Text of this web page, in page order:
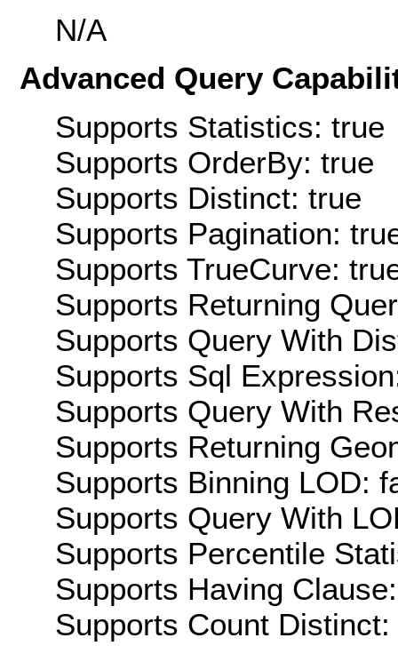
N/A
Advanced Query
Supports Statistics: true
Supports OrderBy: true
Supports Distinct: true
Supports Pagination:
Supports TrueCurve:
Supports Returning
Supports Query With
Supports Sql
Supports Query With
Supports Returning
Supports Binning LOD:
Supports Query With
Supports Percentile
Supports Having
Supports Count Distinct: